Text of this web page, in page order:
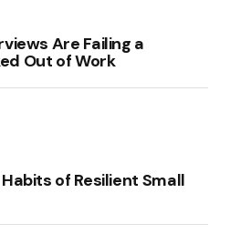
Are Failing a
Out of Work
of Resilient Small